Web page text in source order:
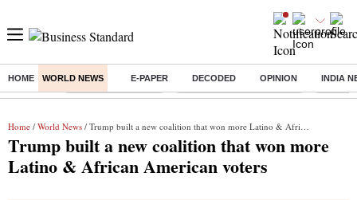
HOME WORLD NEWS E-PAPER DECODED OPINION INDIA
Buzzing : Delhi Weather Today Jharkhand Student Protest Ashish
Home / World News / Trump built a new coalition that won more Latino & African American voters
Trump built a new coalition that won more
Latino & African American voters